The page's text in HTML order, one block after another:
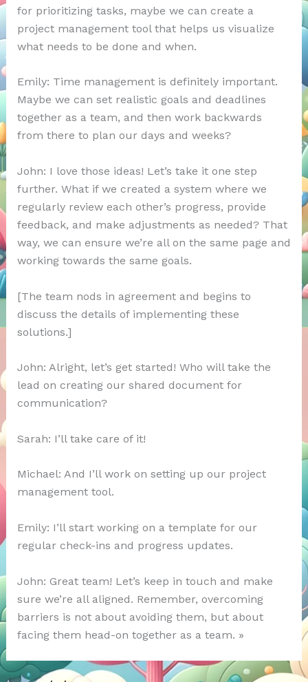
for prioritizing tasks, maybe we can create a
project management tool that helps us visualize
what needs to be done and when.
Emily: Time management is definitely important.
Maybe we can set realistic goals and deadlines
together as a team, and then work backwards
from there to plan our days and weeks?
John: I love those ideas! Let’s take it one step
further. What if we created a system where we
regularly review each other’s progress, provide
feedback, and make adjustments as needed? That
way, we can ensure we’re all on the same page and
working towards the same goals.
[The team nods in agreement and begins to
discuss the details of implementing these
solutions.]
John: Alright, let’s get started! Who will take the
lead on creating our shared document for
communication?
Sarah: I’ll take care of it!
Michael: And I’ll work on setting up our project
management tool.
Emily: I’ll start working on a template for our
regular check-ins and progress updates.
John: Great team! Let’s keep in touch and make
sure we’re all aligned. Remember, overcoming
barriers is not about avoiding them, but about
facing them head-on together as a team. »